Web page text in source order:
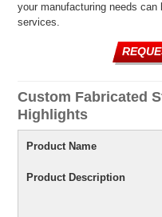
your manufacturing needs
services.
Custom Fabricated
Highlights
Product Name
Product Description